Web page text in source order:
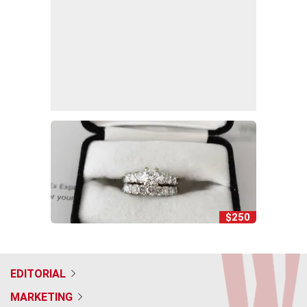
$250
EDITORIAL
MARKETING